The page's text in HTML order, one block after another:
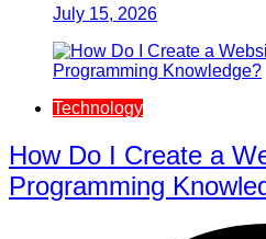
July 15, 2026
Technology
How Do I Create a
Programming